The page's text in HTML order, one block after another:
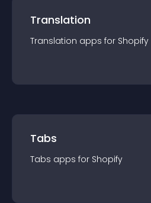
Translation
Translation apps for Shopify
Tabs
Tabs apps for Shopify